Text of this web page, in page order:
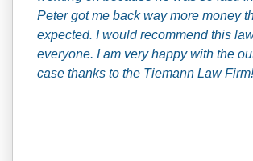
Peter got me back way more money
expected. I would recommend this
everyone. I am very happy with the
case thanks to the Tiemann Law